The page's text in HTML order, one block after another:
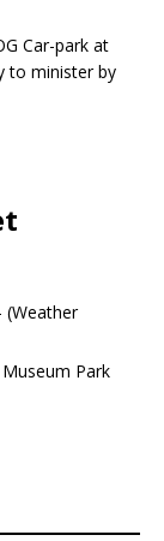
Car-park at
to minister by
(Weather
Park